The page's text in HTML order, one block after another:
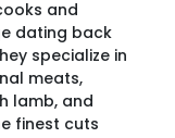
and
dating back
specialize in
meats,
lamb, and
finest cuts